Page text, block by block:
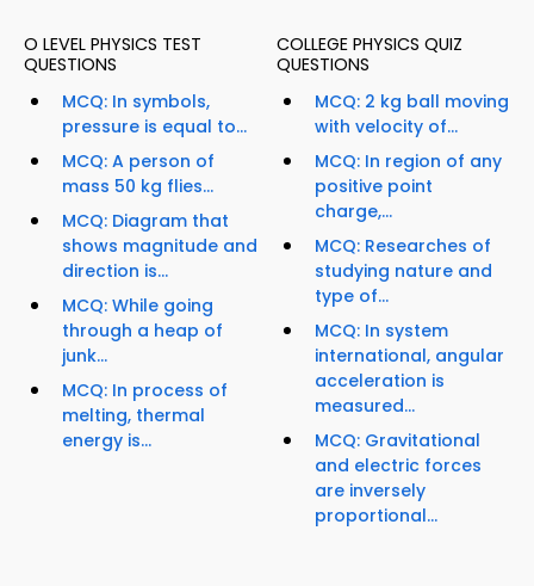
O LEVEL PHYSICS TEST
QUESTIONS
MCQ: In symbols,
pressure is equal to...
MCQ: A person of
mass 50 kg flies...
MCQ: Diagram that
shows magnitude and
direction is...
MCQ: While going
through a heap of
junk...
MCQ: In process of
melting, thermal
energy is...
COLLEGE PHYSICS QUIZ
QUESTIONS
MCQ: 2 kg ball moving
with velocity of...
MCQ: In region of any
positive point
charge,...
MCQ: Researches of
studying nature and
type of...
MCQ: In system
international, angular
acceleration is
measured...
MCQ: Gravitational
and electric forces
are inversely
proportional...